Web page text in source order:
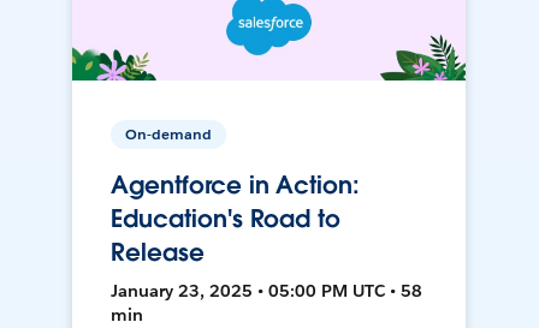
On-demand
Agentforce in Action:
Education's Road to
Release
January 23, 2025 • 05:00 PM UTC • 58
min